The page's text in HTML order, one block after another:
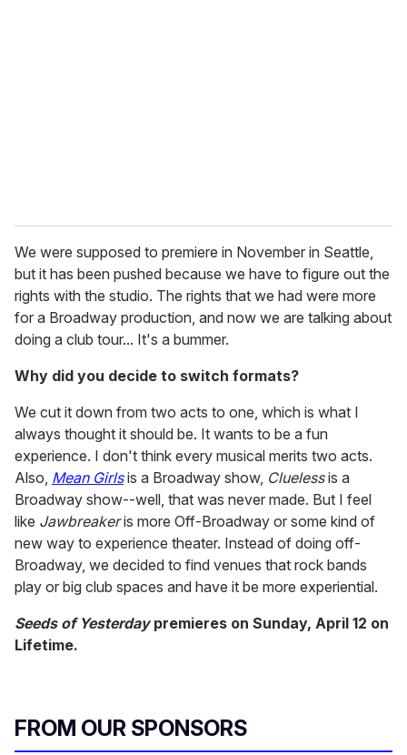
We were supposed to premiere in November in Seattle,
but it has been pushed because we have to figure out the
rights with the studio. The rights that we had were more
for a Broadway production, and now we are talking about
doing a club tour... It's a bummer.
Why did you decide to switch formats?
We cut it down from two acts to one, which is what I
always thought it should be. It wants to be a fun
experience. I don't think every musical merits two acts.
Also, Mean Girls is a Broadway show, Cluelessis a
Broadway show--well, that was never made. But I feel
like Jawbreakeris more Off-Broadway or some kind of
new way to experience theater. Instead of doing off-
Broadway, we decided to find venues that rock bands
play or big club spaces and have it be more experiential.
Seeds of Yesterdaypremieres on Sunday, April 12 on
Lifetime.
FROM OUR SPONSORS